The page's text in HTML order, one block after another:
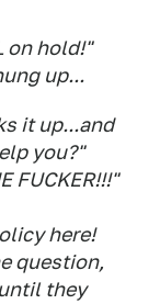
on hold!"
up...
it up...and
you?"
FUCKER!!!"
here!
question,
they